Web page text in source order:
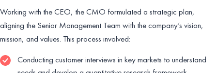
Working with the CEO, the CMO formulated a strategic plan,
aligning the Senior Management Team with the company’s vision,
mission, and values. This process involved:
Conducting customer interviews in key markets to understand